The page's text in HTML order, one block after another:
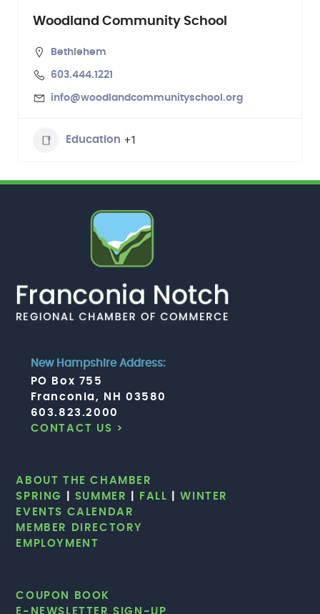
Woodland Community School
Bethlehem
603.444.1221
info@woodlandcommunityschool.org
Education +1
New Hampshire Address:
PO Box 755
Franconia, NH 03580
603.823.2000
CONTACT US >
ABOUT THE CHAMBER
SPRING
SUMMER FALL |WINTER
EVENTS CALENDAR
MEMBER DIRECTORY
EMPLOYMENT
COUPON BOOK
E-NEWSLETTER SIGN-UP